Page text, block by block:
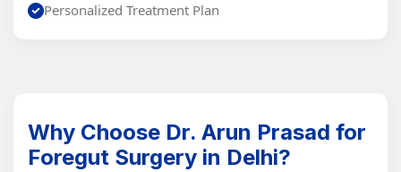
Personalized Treatment Plan
Why Choose Dr. Arun Prasad for
Foregut Surgery in Delhi?